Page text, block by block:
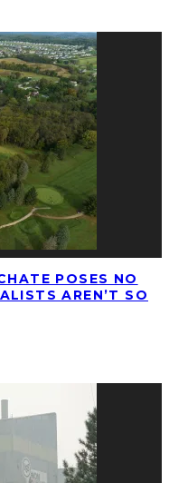
POSES NO
AREN’T SO